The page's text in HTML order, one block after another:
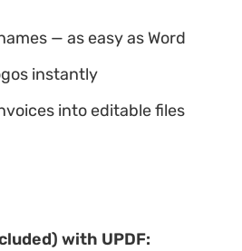
— as easy as Word
instantly
into editable files
with UPDF: